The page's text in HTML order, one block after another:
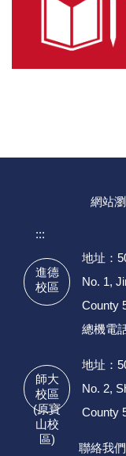
網站
:::
進德
校區
地址：
No. 1,
County
總機電
師大
校區
(原寶
山校
區)
地址：
No. 2,
County
聯絡我們